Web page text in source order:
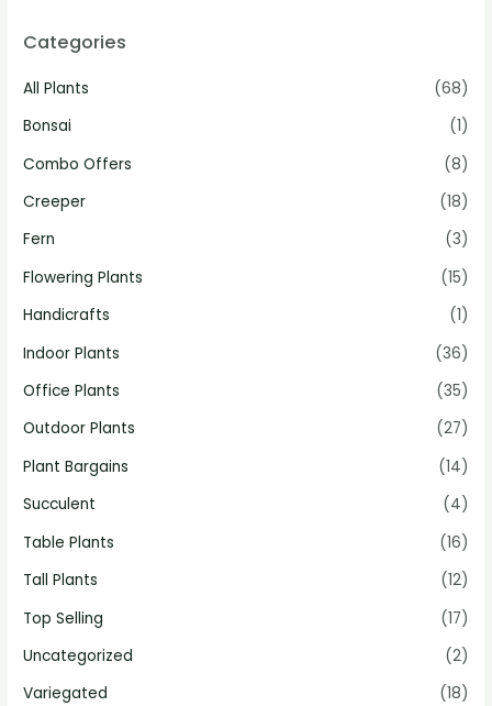
Categories
All Plants
(68)
Bonsai
(1)
Combo Offers
(8)
Creeper
(18)
Fern
(3)
Flowering Plants
(15)
Handicrafts
(1)
Indoor Plants
(36)
Office Plants
(35)
Outdoor Plants
(27)
Plant Bargains
(14)
Succulent
(4)
Table Plants
(16)
Tall Plants
(12)
Top Selling
(17)
Uncategorized
(2)
Variegated
(18)